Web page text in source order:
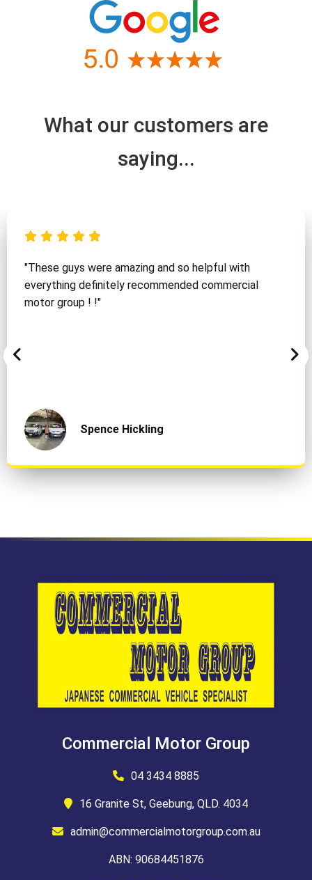
What our customers are
saying...
"These guys were amazing and so helpful with
everything definitely recommended commercial
motor group ! !"
Spence Hickling
Commercial Motor Group
04 3434 8885
16 Granite St, Geebung, QLD. 4034
admin@commercialmotorgroup.com.au
ABN: 90684451876